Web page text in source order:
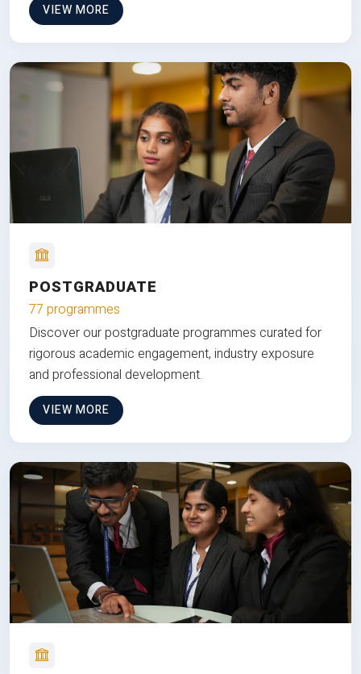
VIEW MORE
POSTGRADUATE
77 programmes
Discover our postgraduate programmes curated for
rigorous academic engagement, industry exposure
and professional development.
VIEW MORE